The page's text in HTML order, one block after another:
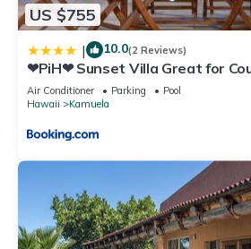
US $755
| 10.0(2 Reviews)
❤PiH❤ Sunset Villa Great for
Beach Gear
Air Conditioner Parking
Pool
Hawaii
Kamuela